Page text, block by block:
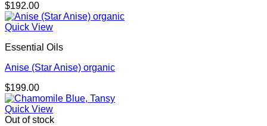
$192.00
Quick View
Essential Oils
Anise (Star Anise) organic
$199.00
Quick View
Out of stock